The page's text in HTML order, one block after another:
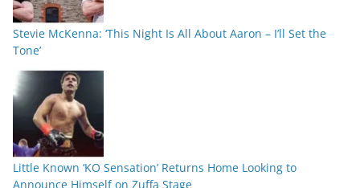
Stevie McKenna: ‘This Night Is All About Aaron – I’ll Set the
Tone’
Little Known ‘KO Sensation’ Returns Home Looking to
Announce Himself on Zuffa Stage